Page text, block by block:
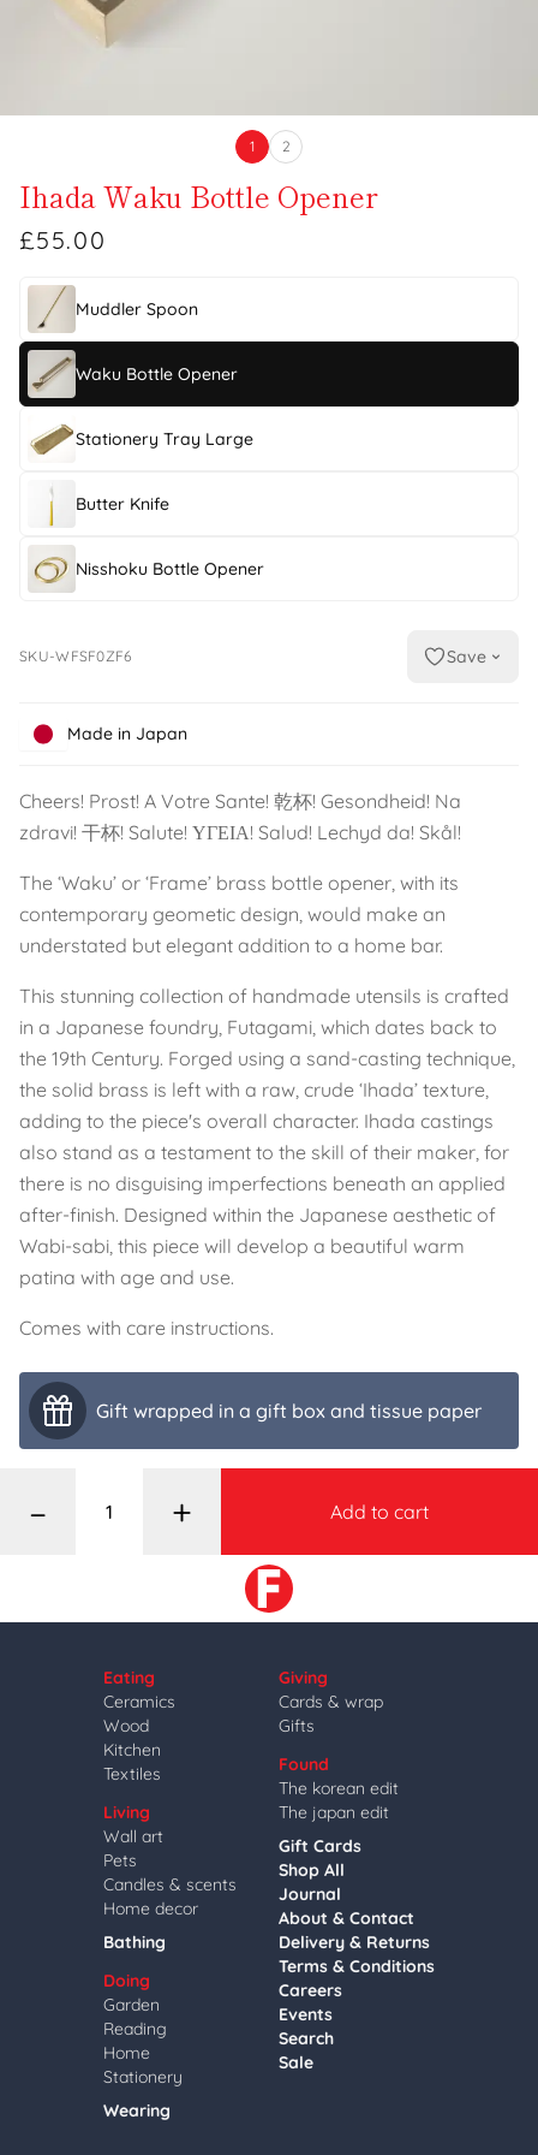
1 2
Ihada Waku Bottle Opener
£55.00
Muddler Spoon
Waku Bottle Opener
Stationery Tray Large
Butter Knife
Nisshoku Bottle Opener
SKU-WFSF0ZF6 Save
Made in Japan
Cheers! Prost! A Votre Sante! 乾杯! Gesondheid! Na
zdravi! 干杯! Salute! ΥΓΕΙΑ! Salud! Lechyd da! Skål!
The ‘Waku’ or ‘Frame’ brass bottle opener, with its
contemporary geometic design, would make an
understated but elegant addition to a home bar.
This stunning collection of handmade utensils is crafted
in a Japanese foundry, Futagami, which dates back to
the 19th Century. Forged using a sand-casting technique,
the solid brass is left with a raw, crude ‘Ihada’ texture,
adding to the piece's overall character. Ihada castings
also stand as a testament to the skill of their maker, for
there is no disguising imperfections beneath an applied
after-finish. Designed within the Japanese aesthetic of
Wabi-sabi, this piece will develop a beautiful warm
patina with age and use.
Comes with care instructions.
Gift wrapped in a gift box and tissue paper
– + Add to cart
Eating
Ceramics
Wood
Kitchen
Textiles
Living
Wall art
Pets
Candles & scents
Home decor
Bathing
Doing
Garden
Reading
Home
Stationery
Wearing
Giving
Cards & wrap
Gifts
Found
The korean edit
The japan edit
Gift Cards
Shop All
Journal
About & Contact
Delivery & Returns
Terms & Conditions
Careers
Events
Search
Sale